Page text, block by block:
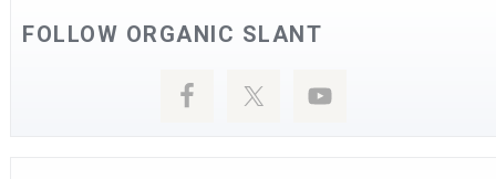
FOLLOW ORGANIC SLANT